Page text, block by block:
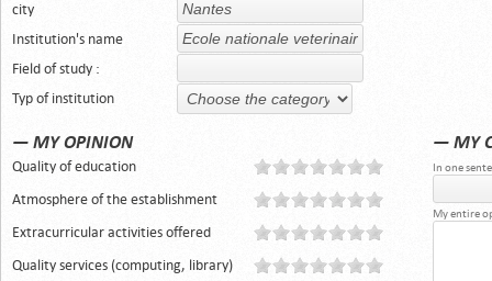
city
Institution's name
Field of study :
Typ of institution
— MY
In one
My entire
— MY OPINION
Quality of education
Atmosphere of the establishment
Extracurricular activities offered
Quality services (computing, library)